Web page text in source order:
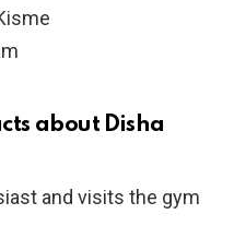
about Disha
and visits the gym